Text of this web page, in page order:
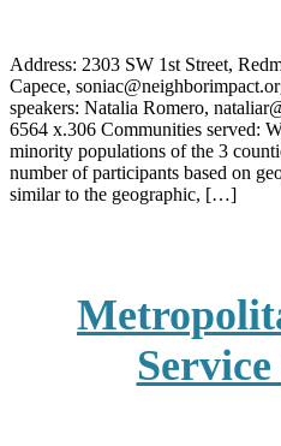
Address: 2303 SW 1st Street,
Capece,
speakers: Natalia Romero,
6564 x.306 Communities served:
minority populations of the 3
number of participants based on
similar to the geographic, […]